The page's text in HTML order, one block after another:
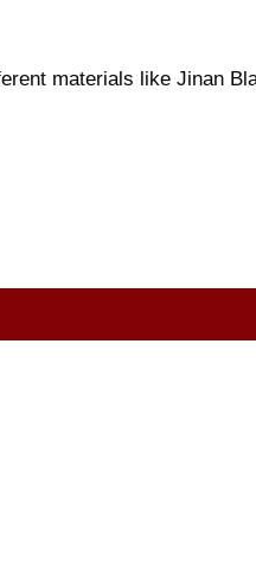
materials like Jinan